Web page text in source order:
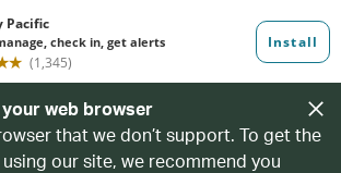
web browser
that we don’t support. To get the
our site, we recommend you